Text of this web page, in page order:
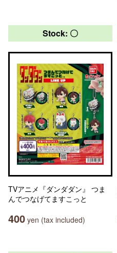
Stock: 〇
TVアニメ『ダンダダン』 つま
んでつなげてますこっと
400 yen (tax included)